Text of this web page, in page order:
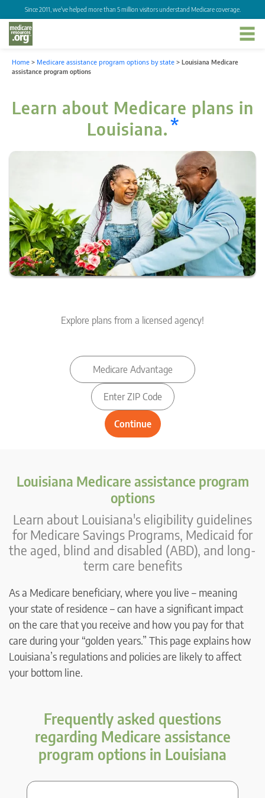
Since 2011, we've helped more than 5 million visitors understand Medicare coverage.
Home > Medicare assistance program options by state > Louisiana Medicare
assistance program options
Learn about Medicare plans in
Louisiana.*
Explore plans from a licensed agency!
Louisiana Medicare assistance program
options
Learn about Louisiana's eligibility guidelines
for Medicare Savings Programs, Medicaid for
the aged, blind and disabled (ABD), and long-
term care benefits
As a Medicare beneficiary, where you live – meaning
your state of residence – can have a significant impact
on the care that you receive and how you pay for that
care during your “golden years.” This page explains how
Louisiana’s regulations and policies are likely to affect
your bottom line.
Frequently asked questions
regarding Medicare assistance
program options in Louisiana